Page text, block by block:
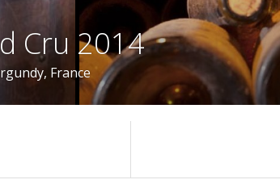
Cru 2014
France